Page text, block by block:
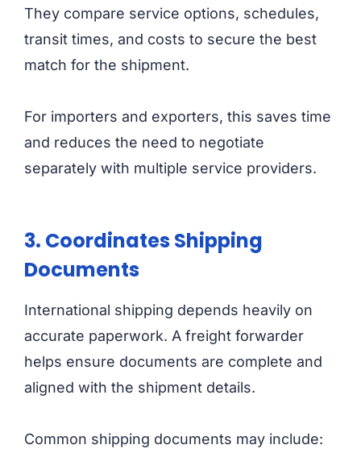
They compare service options, schedules,
transit times, and costs to secure the best
match for the shipment.
For importers and exporters, this saves time
and reduces the need to negotiate
separately with multiple service providers.
3. Coordinates Shipping
Documents
International shipping depends heavily on
accurate paperwork. A freight forwarder
helps ensure documents are complete and
aligned with the shipment details.
Common shipping documents may include: